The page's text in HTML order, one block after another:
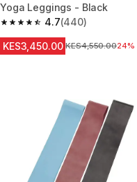
Yoga Leggings - Black
4.7
4.7 out of 5 stars from 440
(440)
KES3,450.00 Original Price
KES4,550.0024%